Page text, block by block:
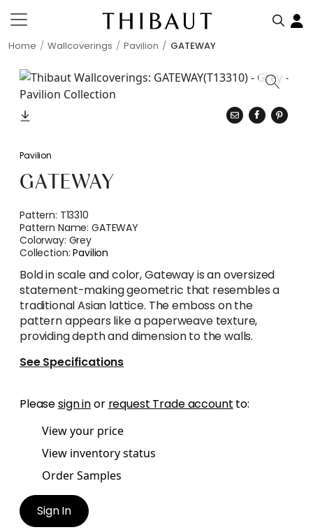
Home Wallcoverings Pavilion GATEWAY
Pavilion
GATEWAY
Pattern: T13310
Pattern Name:GATEWAY
Colorway: Grey
Collection:Pavilion
Bold in scale and color, Gateway is an oversized
statement-making geometric that resembles a
traditional Asian lattice. The emboss on the
pattern appears like a paperweave texture,
providing depth and dimension to the walls.
See Specifications
Pleasesign inor request Trade account to:
View your price
View inventory status
Order Samples
Sign In